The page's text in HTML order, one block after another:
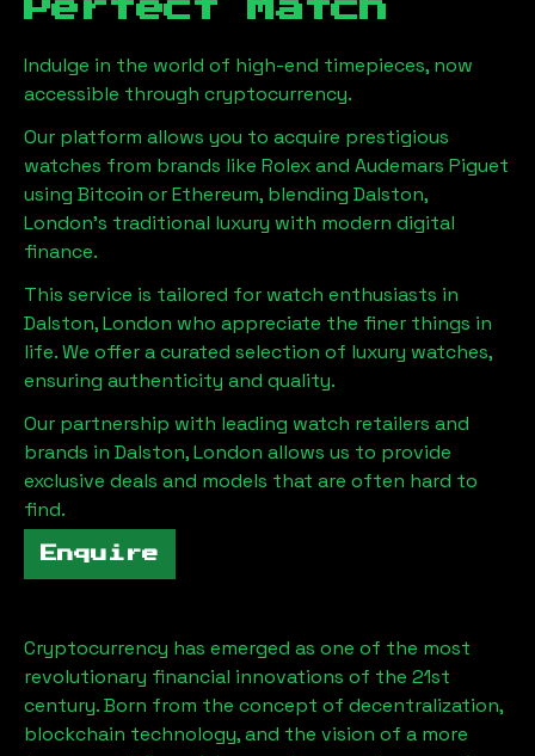
Perfect Match
Indulge in the world of high-end timepieces, now
accessible through cryptocurrency.
Our platform allows you to acquire prestigious
watches from brands like Rolex and Audemars Piguet
using Bitcoin or Ethereum, blending Dalston,
London's traditional luxury with modern digital
finance.
This service is tailored for watch enthusiasts in
Dalston, London who appreciate the finer things in
life. We offer a curated selection of luxury watches,
ensuring authenticity and quality.
Our partnership with leading watch retailers and
brands in Dalston, London allows us to provide
exclusive deals and models that are often hard to
find.
Enquire
Cryptocurrency has emerged as one of the most
revolutionary financial innovations of the 21st
century. Born from the concept of decentralization,
blockchain technology, and the vision of a more